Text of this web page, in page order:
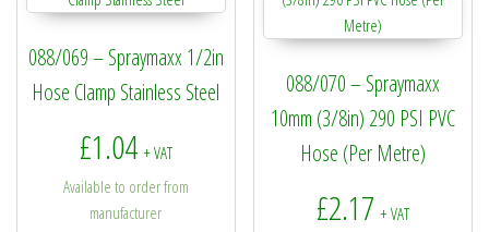
088/069 – Spraymaxx 1/2in
Hose Clamp Stainless Steel
£1.04 + VAT
Available to order from
manufacturer
088/070 – Spraymaxx
10mm (3/8in) 290 PSI PVC
Hose (Per Metre)
£2.17 + VAT